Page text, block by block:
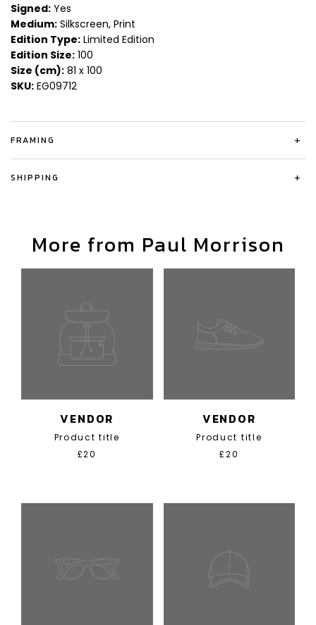
Signed: Yes
Medium: Silkscreen, Print
Edition Type: Limited Edition
Edition Size: 100
Size (cm): 81 x 100
SKU: EG09712
FRAMING +
SHIPPING +
More from Paul Morrison
VENDOR
Product title
£20
VENDOR
Product title
£20